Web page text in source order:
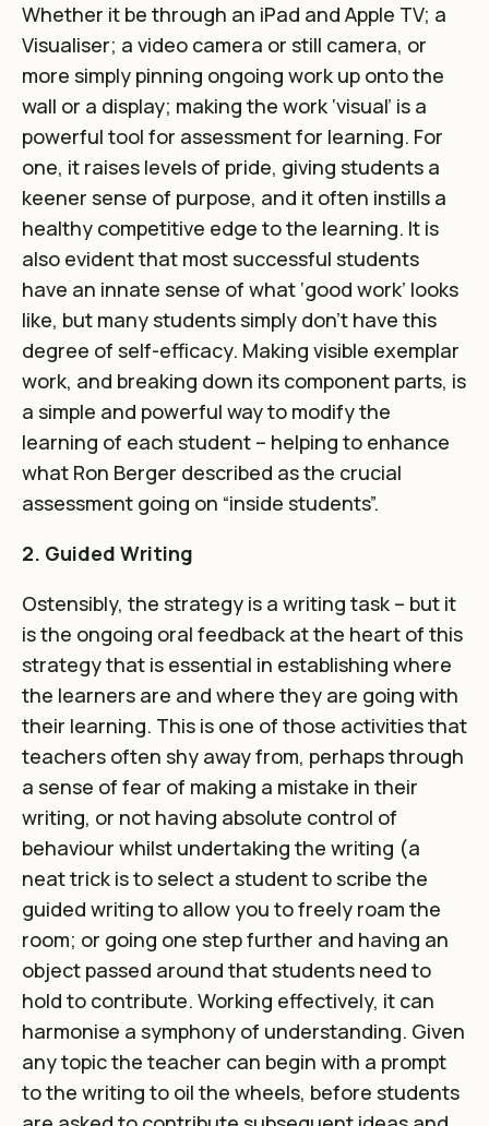
Whether it be through an iPad and Apple TV; a
Visualiser; a video camera or still camera, or
more simply pinning ongoing work up onto the
wall or a display; making the work ‘visual’ is a
powerful tool for assessment for learning. For
one, it raises levels of pride, giving students a
keener sense of purpose, and it often instills a
healthy competitive edge to the learning. It is
also evident that most successful students
have an innate sense of what ‘good work’ looks
like, but many students simply don’t have this
degree of self-efficacy. Making visible exemplar
work, and breaking down its component parts, is
a simple and powerful way to modify the
learning of each student – helping to enhance
what Ron Berger described as the crucial
assessment going on “inside students”.
2. Guided Writing
Ostensibly, the strategy is a writing task – but it
is the ongoing oral feedback at the heart of this
strategy that is essential in establishing where
the learners are and where they are going with
their learning. This is one of those activities that
teachers often shy away from, perhaps through
a sense of fear of making a mistake in their
writing, or not having absolute control of
behaviour whilst undertaking the writing (a
neat trick is to select a student to scribe the
guided writing to allow you to freely roam the
room; or going one step further and having an
object passed around that students need to
hold to contribute. Working effectively, it can
harmonise a symphony of understanding. Given
any topic the teacher can begin with a prompt
to the writing to oil the wheels, before students